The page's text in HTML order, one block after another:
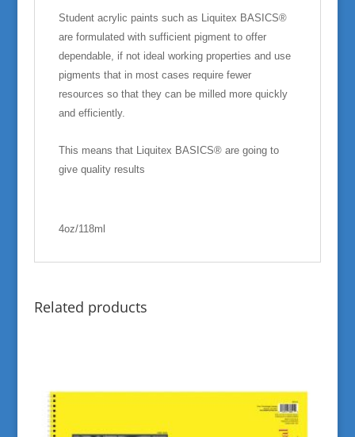
Student acrylic paints such as Liquitex BASICS®
are formulated with sufficient pigment to offer
dependable, if not ideal working properties and use
pigments that in most cases require fewer
resources so that they can be milled more quickly
and efficiently.
This means that Liquitex BASICS® are going to
give quality results
4oz/118ml
Related products